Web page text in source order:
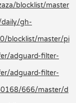
blocklist/master
gh-
blocklist/master/pi
adguard-filter-
adguard-filter-
666/master/d